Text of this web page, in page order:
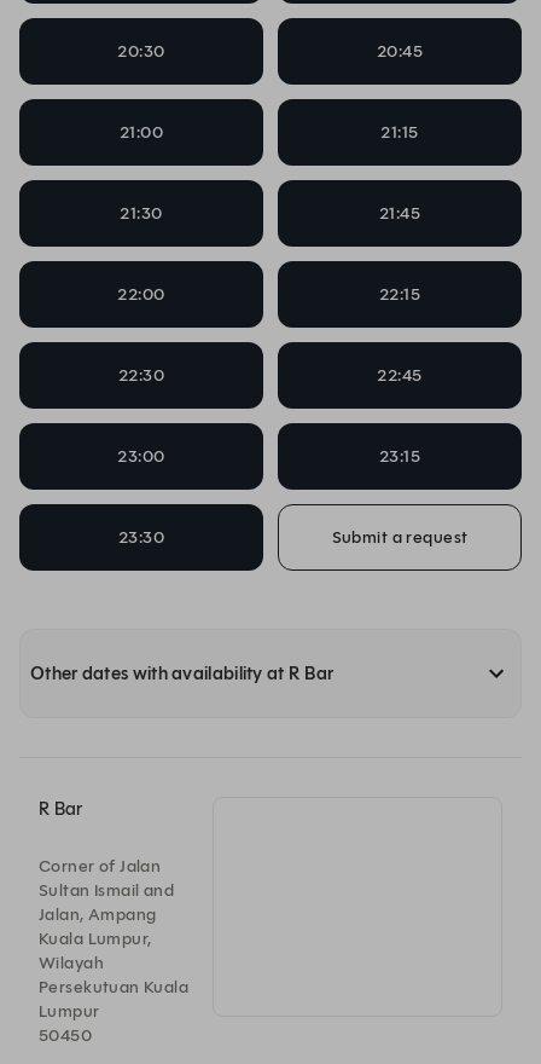
20:30 20:45
21:00 21:15
21:30 21:45
22:00 22:15
22:30 22:45
23:00 23:15
23:30 Submit a request
Other dates with availability at R Bar
R Bar
Corner of Jalan
Sultan Ismail and
Jalan, Ampang
Kuala Lumpur,
Wilayah
Persekutuan Kuala
Lumpur
50450